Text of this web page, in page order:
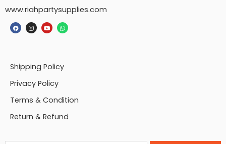
www.riahpartysupplies.com
Shipping Policy
Privacy Policy
Terms & Condition
Return & Refund